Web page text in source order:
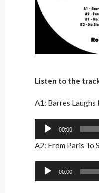
Listen to the
A1: Barres
Audio
00:00
A2: From Paris To
Audio
00:00